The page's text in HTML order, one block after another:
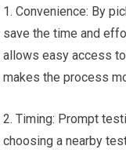
1. Convenience: By
save the time and
allows easy access
makes the process
2. Timing: Prompt
choosing a nearby